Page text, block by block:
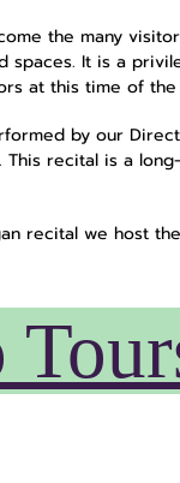
the many
spaces. It is a
at this time of
by our
This recital is a
recital we host